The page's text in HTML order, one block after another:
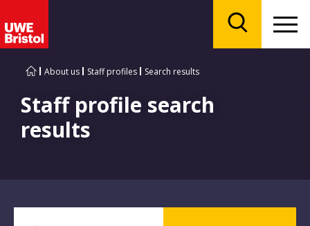
About us Staff profiles Search results
Staff profile search
results